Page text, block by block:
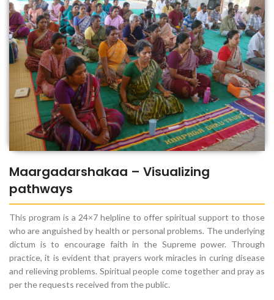
Maargadarshakaa – Visualizing
pathways
This program is a 24×7 helpline to offer spiritual support to those
who are anguished by health or personal problems. The underlying
dictum is to encourage faith in the Supreme power. Through
practice, it is evident that prayers work miracles in curing disease
and relieving problems. Spiritual people come together and pray as
per the requests received from the public.